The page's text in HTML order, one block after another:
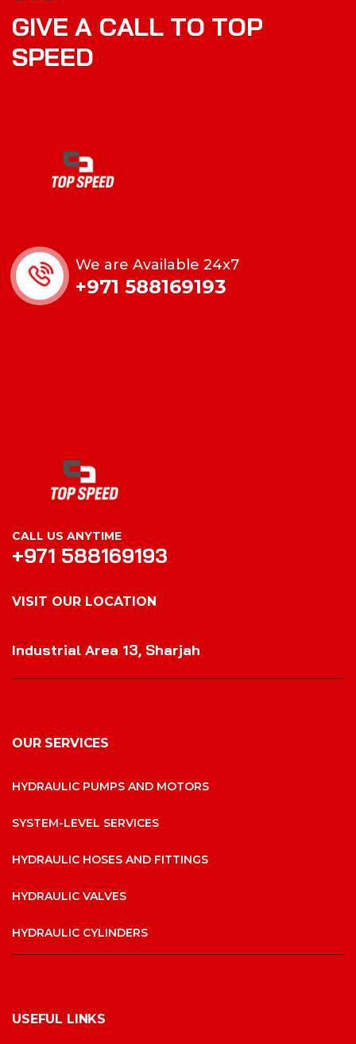
GIVE A CALL TO TOP
SPEED
We are Available 24x7
+971 588169193
CALL US ANYTIME
+971 588169193
VISIT OUR LOCATION
Industrial Area 13, Sharjah
OUR SERVICES
HYDRAULIC PUMPS AND MOTORS
SYSTEM-LEVEL SERVICES
HYDRAULIC HOSES AND FITTINGS
HYDRAULIC VALVES
HYDRAULIC CYLINDERS
USEFUL LINKS